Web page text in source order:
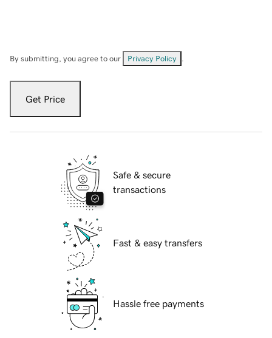
By submitting, you agree to our Privacy Policy
Get Price
Safe & secure
transactions
Fast & easy transfers
Hassle free payments